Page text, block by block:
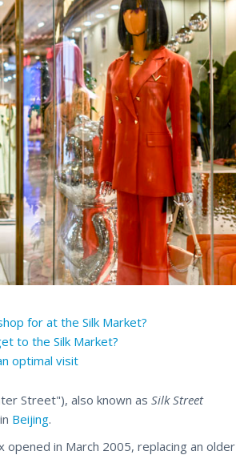
for at the Silk Market?
to the Silk Market?
optimal visit
Street"), also known as Silk Street
Beijing.
in March 2005, replacing an older